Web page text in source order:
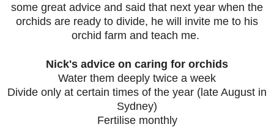
some great advice and said that next year when the
orchids are ready to divide, he will invite me to his
orchid farm and teach me.
Nick's advice on caring for orchids
Water them deeply twice a week
Divide only at certain times of the year (late August in
Sydney)
Fertilise monthly